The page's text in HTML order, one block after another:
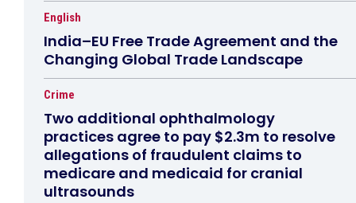
English
India–EU Free Trade Agreement and the
Changing Global Trade Landscape
Crime
Two additional ophthalmology
practices agree to pay $2.3m to resolve
allegations of fraudulent claims to
medicare and medicaid for cranial
ultrasounds